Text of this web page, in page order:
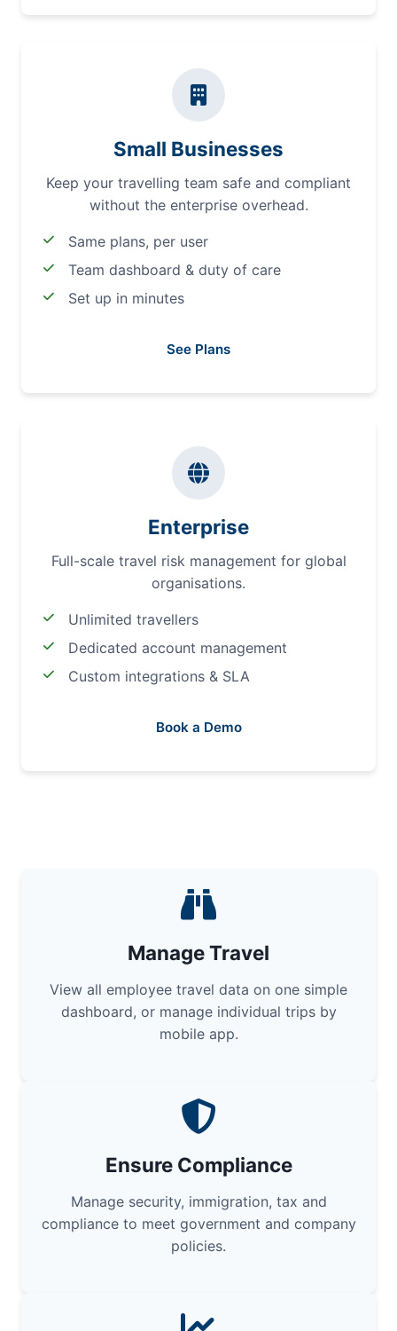
Small Businesses
Keep your travelling team safe and compliant
without the enterprise overhead.
Same plans, per user
Team dashboard & duty of care
Set up in minutes
See Plans
Enterprise
Full-scale travel risk management for global
organisations.
Unlimited travellers
Dedicated account management
Custom integrations & SLA
Book a Demo
Manage Travel
View all employee travel data on one simple
dashboard, or manage individual trips by
mobile app.
Ensure Compliance
Manage security, immigration, tax and
compliance to meet government and company
policies.